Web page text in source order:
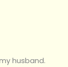
husband.